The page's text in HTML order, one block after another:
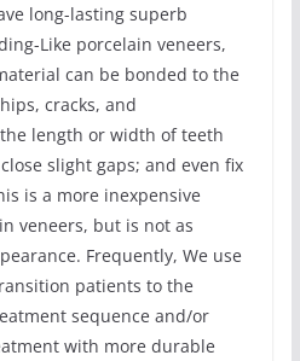
long-lasting superb
Like porcelain veneers,
can be bonded to the
cracks, and
length or width of teeth
slight gaps; and even fix
is a more inexpensive
veneers, but is not as
Frequently, We use
patients to the
sequence and/or
with more durable